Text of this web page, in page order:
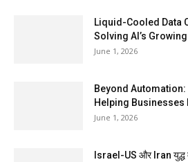
Liquid-Cooled Data
Solving AI’s
June 1, 2026
Beyond
Helping Businesses
June 1, 2026
Israel-US और Iran युद्ध